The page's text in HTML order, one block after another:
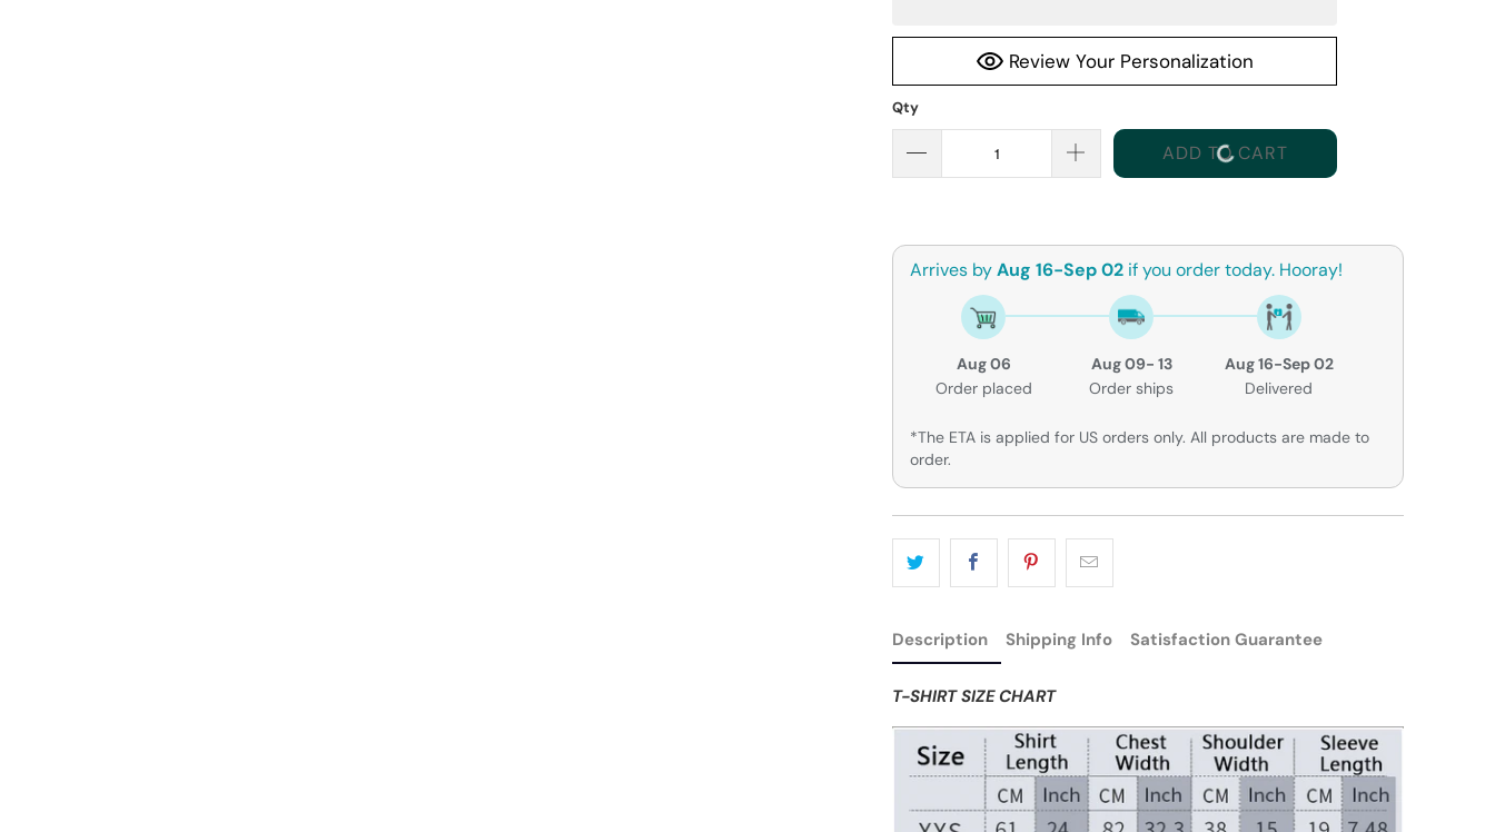
Review Your Personalization
Qty
ADD TO CART
Arrives byAug 16-Sep 02 if you order today. Hooray!
Aug 06
Order placed
Aug 09- 13
Order ships
Aug 16-Sep 02
Delivered
*The ETA is applied for US orders only. All products are made to
order.
Description Shipping Info Satisfaction Guarantee
T-SHIRT SIZE CHART